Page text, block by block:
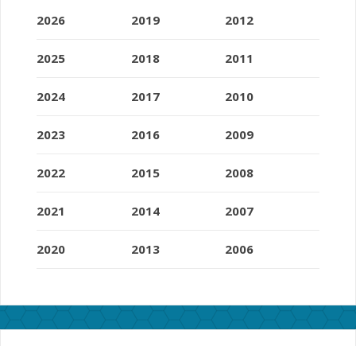
2026
2025
2024
2023
2022
2021
2020
2019
2018
2017
2016
2015
2014
2013
2012
2011
2010
2009
2008
2007
2006